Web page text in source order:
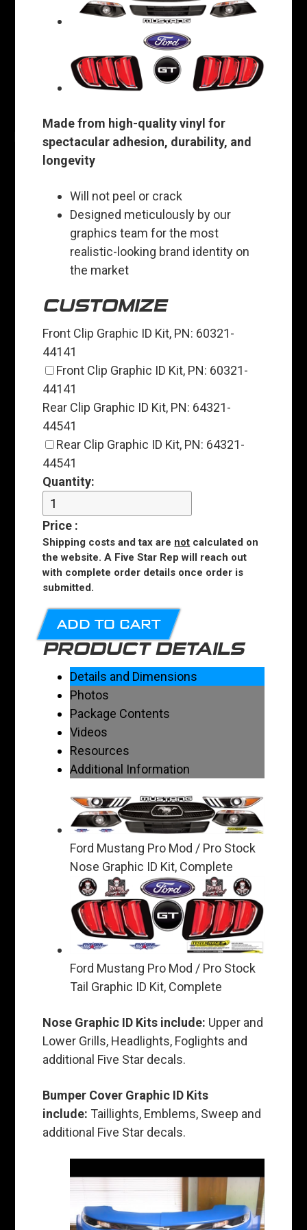
Made from high-quality vinyl for
spectacular adhesion, durability, and
longevity
Will not peel or crack
Designed meticulously by our
graphics team for the most
realistic-looking brand identity on
the market
CUSTOMIZE
Front Clip Graphic ID Kit, PN: 60321-
44141
Front Clip Graphic ID Kit, PN: 60321-
44141
Rear Clip Graphic ID Kit, PN: 64321-
44541
Rear Clip Graphic ID Kit, PN: 64321-
44541
Quantity:
Price :
Shipping costs and tax are not calculated on
the website. A Five Star Rep will reach out
with complete order details once order is
submitted.
ADD TO CART
PRODUCT DETAILS
Details and Dimensions
Photos
Package Contents
Videos
Resources
Additional Information
Ford Mustang Pro Mod / Pro Stock
Nose Graphic ID Kit, Complete
Ford Mustang Pro Mod / Pro Stock
Tail Graphic ID Kit, Complete
Nose Graphic ID Kits include: Upper and
Lower Grills, Headlights, Foglights and
additional Five Star decals.
Bumper Cover Graphic ID Kits
include: Taillights, Emblems, Sweep and
additional Five Star decals.